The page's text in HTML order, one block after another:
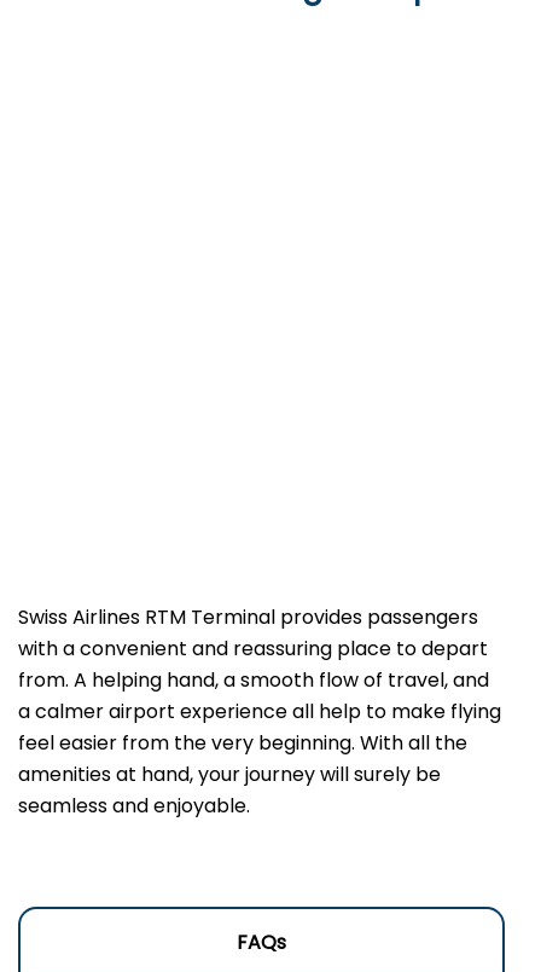
Swiss Airlines RTM Terminal provides passengers
with a convenient and reassuring place to depart
from. A helping hand, a smooth flow of travel, and
a calmer airport experience all help to make flying
feel easier from the very beginning. With all the
amenities at hand, your journey will surely be
seamless and enjoyable.
FAQs